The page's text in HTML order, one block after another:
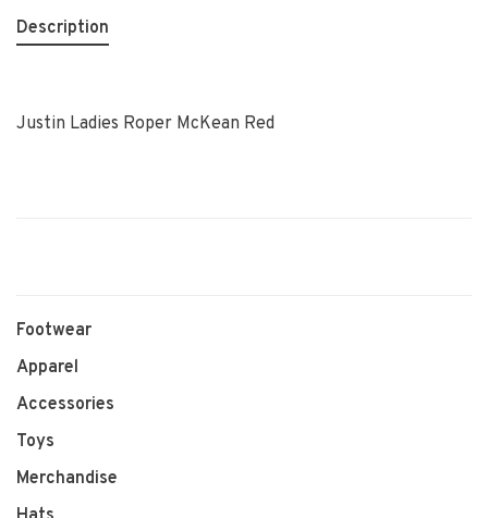
Description
Justin Ladies Roper McKean Red
Footwear
Apparel
Accessories
Toys
Merchandise